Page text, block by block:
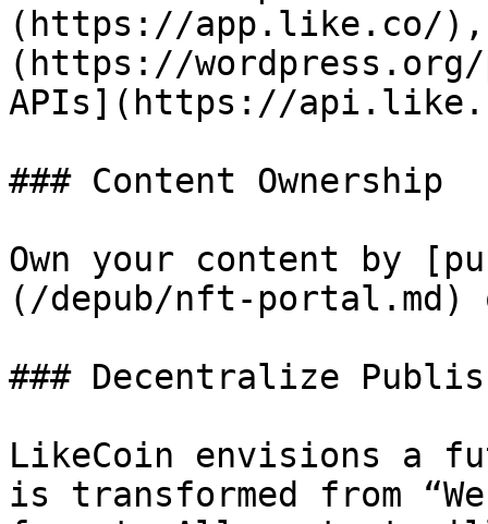
(https://app.like.co/
(https://
APIs](https://
### Content Ownership
Own your content by
(/depub/nft-portal.md)
### Decentralize
LikeCoin envisions a
is transformed from